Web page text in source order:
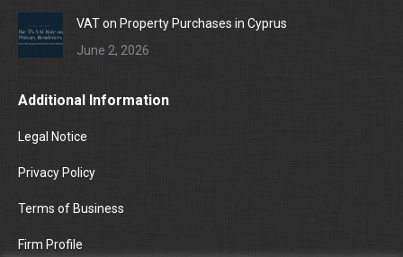
VAT on Property Purchases in Cyprus
June 2, 2026
Additional Information
Legal Notice
Privacy Policy
Terms of Business
Firm Profile